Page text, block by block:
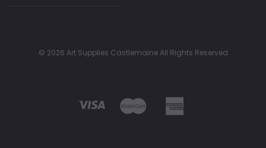
© 2026 Art Supplies Castlemaine All Rights Reserved